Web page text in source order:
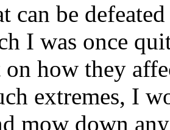
can be
I was once
on how they
extremes, I
mow down